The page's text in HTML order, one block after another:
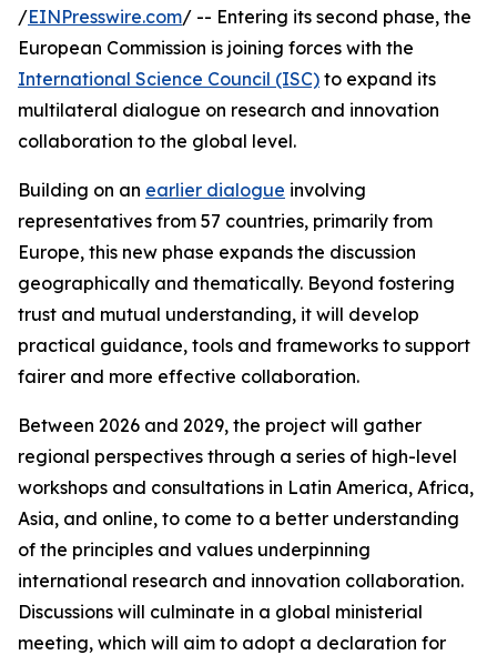
/EINPresswire.com/ -- Entering its second phase, the
European Commission is joining forces with the
International Science Council (ISC) to expand its
multilateral dialogue on research and innovation
collaboration to the global level.
Building on an earlier dialogue involving
representatives from 57 countries, primarily from
Europe, this new phase expands the discussion
geographically and thematically. Beyond fostering
trust and mutual understanding, it will develop
practical guidance, tools and frameworks to support
fairer and more effective collaboration.
Between 2026 and 2029, the project will gather
regional perspectives through a series of high-level
workshops and consultations in Latin America, Africa,
Asia, and online, to come to a better understanding
of the principles and values underpinning
international research and innovation collaboration.
Discussions will culminate in a global ministerial
meeting, which will aim to adopt a declaration for